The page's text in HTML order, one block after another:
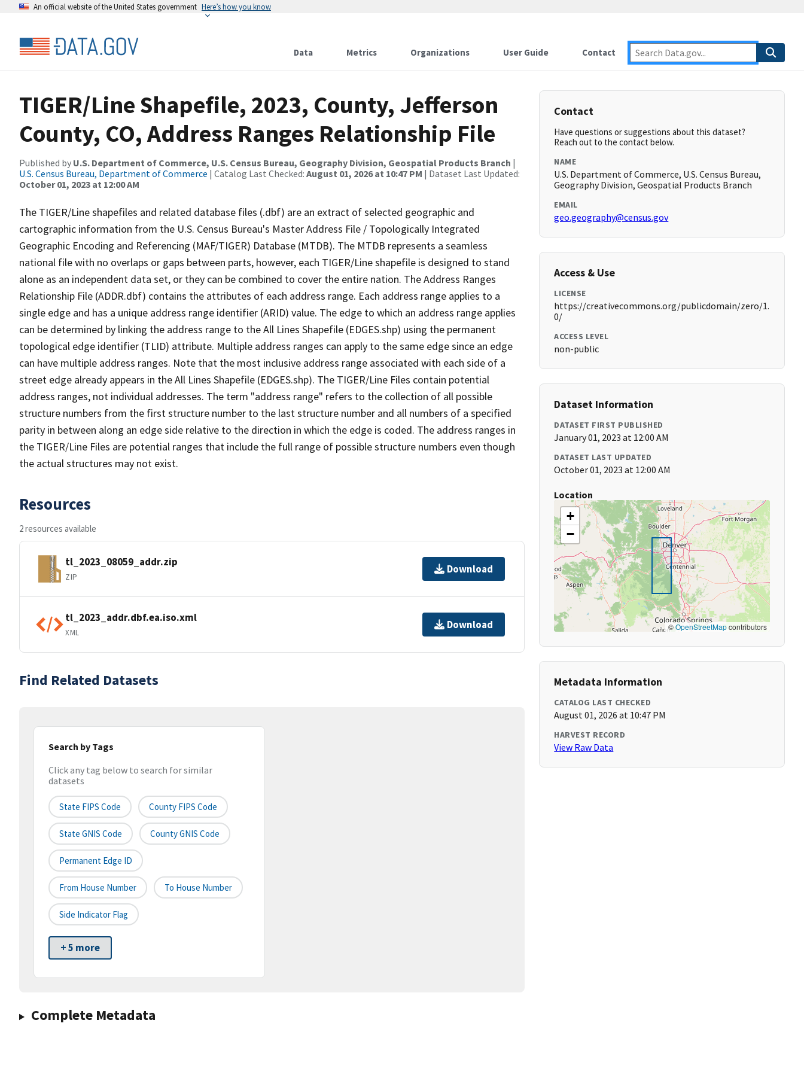
An official website of the United States government Here’s how you know
Data Metrics Organizations User Guide Contact
TIGER/Line Shapefile, 2023, County, Jefferson
County, CO, Address Ranges Relationship File
Published by U.S. Department of Commerce, U.S. Census Bureau, Geography Division, Geospatial Products Branch |
U.S. Census Bureau, Department of Commerce | Catalog Last Checked: August 01, 2026 at 10:47 PM | Dataset Last Updated:
October 01, 2023 at 12:00 AM
The TIGER/Line shapefiles and related database files (.dbf) are an extract of selected geographic and
cartographic information from the U.S. Census Bureau's Master Address File / Topologically Integrated
Geographic Encoding and Referencing (MAF/TIGER) Database (MTDB). The MTDB represents a seamless
national file with no overlaps or gaps between parts, however, each TIGER/Line shapefile is designed to stand
alone as an independent data set, or they can be combined to cover the entire nation. The Address Ranges
Relationship File (ADDR.dbf) contains the attributes of each address range. Each address range applies to a
single edge and has a unique address range identifier (ARID) value. The edge to which an address range applies
can be determined by linking the address range to the All Lines Shapefile (EDGES.shp) using the permanent
topological edge identifier (TLID) attribute. Multiple address ranges can apply to the same edge since an edge
can have multiple address ranges. Note that the most inclusive address range associated with each side of a
street edge already appears in the All Lines Shapefile (EDGES.shp). The TIGER/Line Files contain potential
address ranges, not individual addresses. The term "address range" refers to the collection of all possible
structure numbers from the first structure number to the last structure number and all numbers of a specified
parity in between along an edge side relative to the direction in which the edge is coded. The address ranges in
the TIGER/Line Files are potential ranges that include the full range of possible structure numbers even though
the actual structures may not exist.
Resources
2 resources available
tl_2023_08059_addr.zip
ZIP
Download
tl_2023_addr.dbf.ea.iso.xml
XML
Download
Find Related Datasets
Search by Tags
Click any tag below to search for similar
datasets
State FIPS Code County FIPS Code
State GNIS Code County GNIS Code
Permanent Edge ID
From House Number To House Number
Side Indicator Flag
+ 5 more
Complete Metadata
Contact
Have questions or suggestions about this dataset?
Reach out to the contact below.
NAME
U.S. Department of Commerce, U.S. Census Bureau,
Geography Division, Geospatial Products Branch
EMAIL
geo.geography@census.gov
Access & Use
LICENSE
https://creativecommons.org/publicdomain/zero/1.
0/
ACCESS LEVEL
non-public
Dataset Information
DATASET FIRST PUBLISHED
January 01, 2023 at 12:00 AM
DATASET LAST UPDATED
October 01, 2023 at 12:00 AM
Location
+
−
©OpenStreetMapcontributors
Metadata Information
CATALOG LAST CHECKED
August 01, 2026 at 10:47 PM
HARVEST RECORD
View Raw Data